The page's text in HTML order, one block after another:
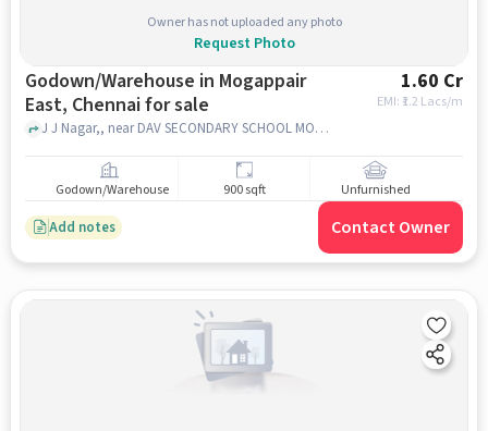
Owner has not uploaded any photo
Request Photo
Godown/Warehouse in Mogappair
East, Chennai for sale
1.60 Cr
EMI: ₹ 1.2 Lacs/m
J J Nagar,, near DAV SECONDARY SCHOOL MOGAPPAIR, Mogappair East, chennai
Godown/Warehouse 900 sqft Unfurnished
Add notes Contact Owner